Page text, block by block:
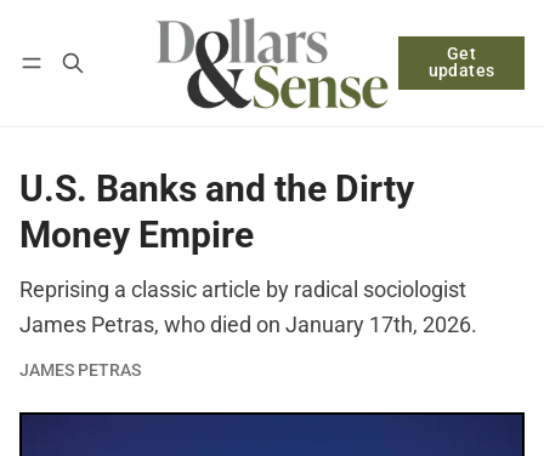
Get
updates
Log in Subscribe
U.S. Banks and the Dirty
Money Empire
Reprising a classic article by radical sociologist
James Petras, who died on January 17th, 2026.
JAMES PETRAS